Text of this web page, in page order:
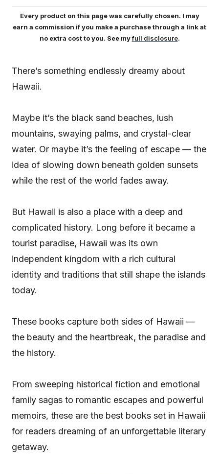
Every product on this page was carefully chosen. I may
earn a commission if you make a purchase through a link at
no extra cost to you. See myfull disclosure.
There’s something endlessly dreamy about
Hawaii.
Maybe it’s the black sand beaches, lush
mountains, swaying palms, and crystal-clear
water. Or maybe it’s the feeling of escape — the
idea of slowing down beneath golden sunsets
while the rest of the world fades away.
But Hawaii is also a place with a deep and
complicated history. Long before it became a
tourist paradise, Hawaii was its own
independent kingdom with a rich cultural
identity and traditions that still shape the islands
today.
These books capture both sides of Hawaii —
the beauty and the heartbreak, the paradise and
the history.
From sweeping historical fiction and emotional
family sagas to romantic escapes and powerful
memoirs, these are the best books set in Hawaii
for readers dreaming of an unforgettable literary
getaway.